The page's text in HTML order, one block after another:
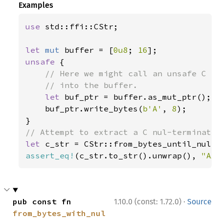
Examples
use std::ffi::CStr;
let mut buffer = [0u8 ; 16
unsafe {
// Here we might call an unsafe
    // into the buffer.
let buf_ptr = buffer.as_mut_ptr();
    buf_ptr.write_bytes(
b'A' , 8);
let c_str = CStr::from_bytes_until_nul(
assert_eq! (c_str.to_str().unwrap(),
1.10.0 (const: 1.72.0) · Source
from_bytes_with_nul